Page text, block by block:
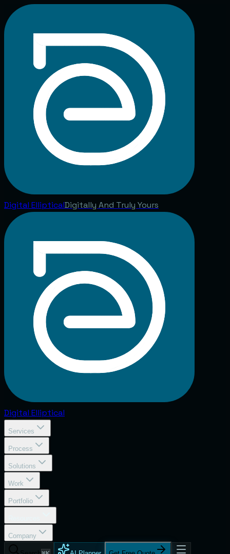
Digital EllipticalDigitally And Truly Yours
Digital Elliptical
Services
Process
Solutions
Work
Portfolio
Company